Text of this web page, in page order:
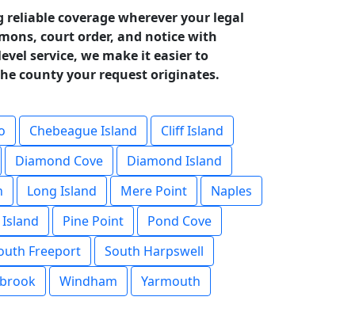
coverage wherever your legal
court order, and notice with
service, we make it easier to
county your request originates.
Chebeague Island
Cliff Island
Diamond Cove
Diamond Island
Long Island Mere Point
Naples
Island Pine Point
Pond Cove
Freeport
South Harpswell
Windham Yarmouth